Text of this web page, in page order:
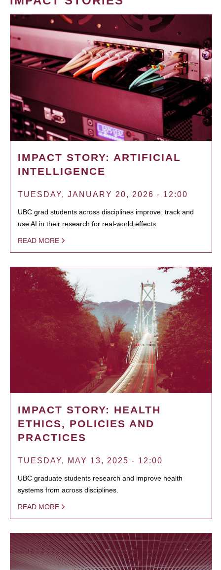
IMPACT STORY: ARTIFICIAL
INTELLIGENCE
TUESDAY, JANUARY 20, 2026 - 12:00
UBC grad students across disciplines improve, track and
use AI in their research for real-world effects.
READ MORE
IMPACT STORY: HEALTH
ETHICS, POLICIES AND
PRACTICES
TUESDAY, MAY 13, 2025 - 12:00
UBC graduate students research and improve health
systems from across disciplines.
READ MORE